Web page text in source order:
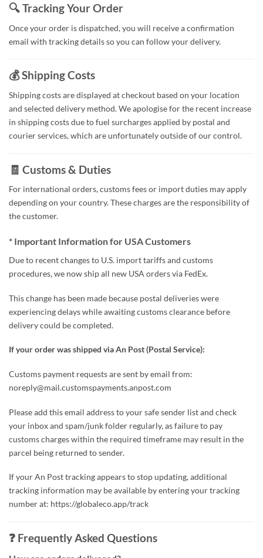
🔍 Tracking Your Order
Once your order is dispatched, you will receive a confirmation
email with tracking details so you can follow your delivery.
💰 Shipping Costs
Shipping costs are displayed at checkout based on your location
and selected delivery method. We apologise for the recent increase
in shipping costs due to fuel surcharges applied by postal and
courier services, which are unfortunately outside of our control.
🧾 Customs & Duties
For international orders, customs fees or import duties may apply
depending on your country. These charges are the responsibility of
the customer.
* Important Information for USA Customers
Due to recent changes to U.S. import tariffs and customs
procedures, we now ship all new USA orders via FedEx.
This change has been made because postal deliveries were
experiencing delays while awaiting customs clearance before
delivery could be completed.
If your order was shipped via An Post (Postal Service):
Customs payment requests are sent by email from:
noreply@mail.customspayments.anpost.com
Please add this email address to your safe sender list and check
your inbox and spam/junk folder regularly, as failure to pay
customs charges within the required timeframe may result in the
parcel being returned to sender.
If your An Post tracking appears to stop updating, additional
tracking information may be available by entering your tracking
number at: https://globaleco.app/track
❓ Frequently Asked Questions